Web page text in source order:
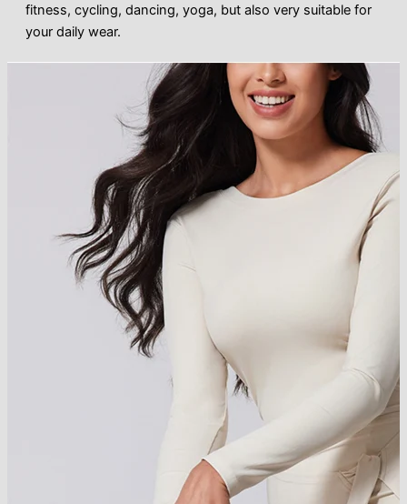
fitness, cycling, dancing, yoga, but also very suitable for
your daily wear.